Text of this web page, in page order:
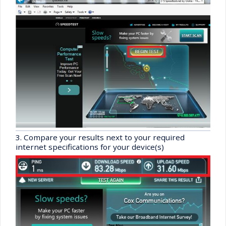
3. Compare your results next to your required
internet specifications for your device(s)